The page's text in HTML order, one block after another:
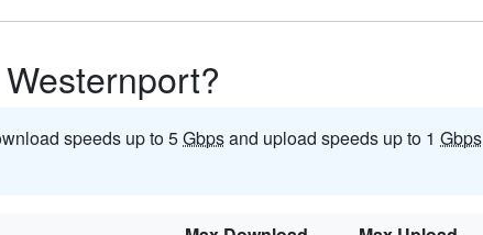
speeds up to 5Gbpsand upload speeds up to 1 Gbps